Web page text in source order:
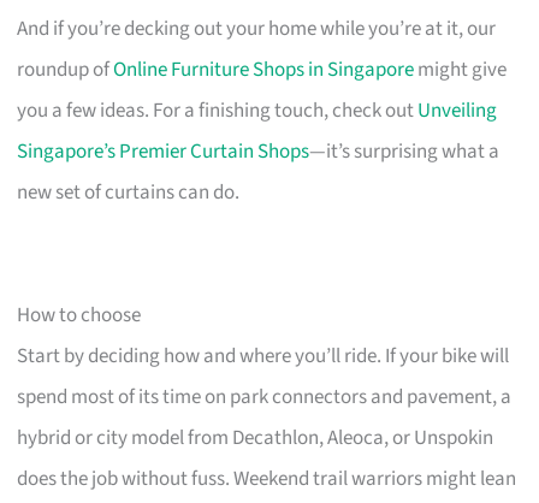
And if you’re decking out your home while you’re at it, our
roundup ofOnline Furniture Shops in Singaporemight give
you a few ideas. For a finishing touch, check outUnveiling
Singapore’s Premier Curtain Shops—it’s surprising what a
new set of curtains can do.
How to choose
Start by deciding how and where you’ll ride. If your bike will
spend most of its time on park connectors and pavement, a
hybrid or city model from Decathlon, Aleoca, or Unspokin
does the job without fuss. Weekend trail warriors might lean